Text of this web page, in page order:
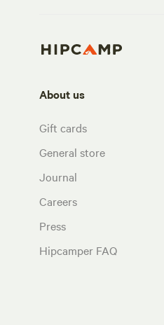
About us
Gift cards
General store
Journal
Careers
Press
Hipcamper FAQ